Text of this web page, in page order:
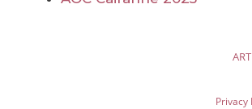
Privacy